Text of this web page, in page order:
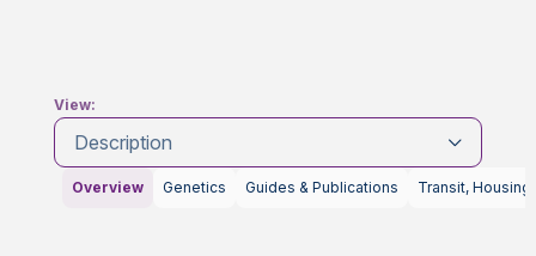
View:
Description
Overview Genetics Guides & Publications Transit, Housing